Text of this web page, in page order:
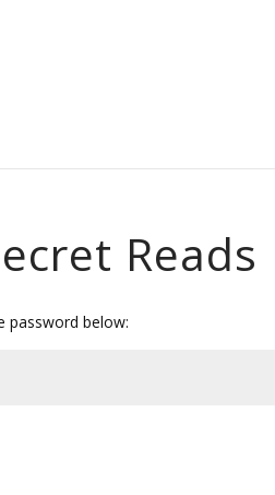
Reads
password below: